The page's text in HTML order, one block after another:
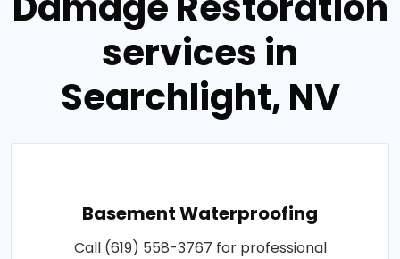
services in
Searchlight, NV
Basement Waterproofing
Call (619) 558-3767 for professional